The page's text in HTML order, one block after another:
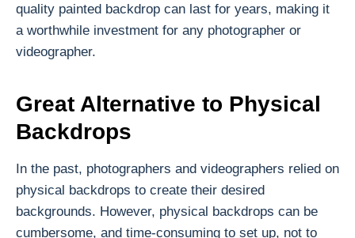
quality painted backdrop can last for years, making it
a worthwhile investment for any photographer or
videographer.
Great Alternative to Physical
Backdrops
In the past, photographers and videographers relied on
physical backdrops to create their desired
backgrounds. However, physical backdrops can be
cumbersome, and time-consuming to set up, not to